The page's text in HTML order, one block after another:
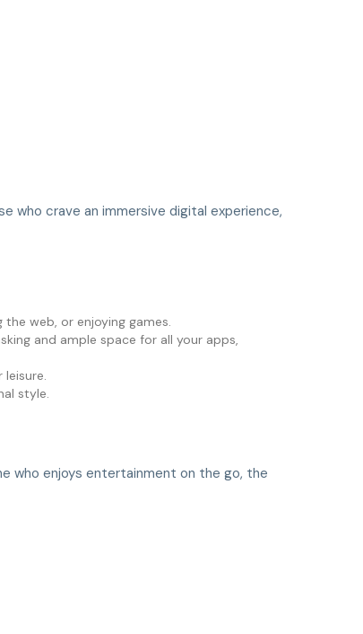
who crave an immersive digital experience,
web, or enjoying games.
and ample space for all your apps,
style.
who enjoys entertainment on the go, the